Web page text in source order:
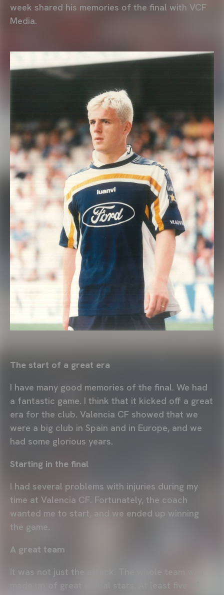
week shared his memories of the final with VCF
Media.
The start of a great era
I have many good memories of the final. We had
a fantastic game. I think that it kicked off a great
era for the club. Valencia CF showed that we
were a big club in Spain and in Europe, and we
had some glorious years.
Starting in the final
I had several problems with injuries during my
time at Valencia CF. Fortunately, the coach
wanted me to start, and we ended up winning
the game.
A great team
It was not just the attack. The whole team was
made up of great global stars. At least five of